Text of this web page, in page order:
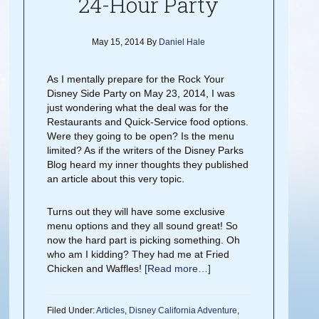
May 15, 2014 By Daniel Hale
As I mentally prepare for the Rock Your
Disney Side Party on May 23, 2014, I was
just wondering what the deal was for the
Restaurants and Quick-Service food options.
Were they going to be open? Is the menu
limited? As if the writers of the Disney Parks
Blog heard my inner thoughts they published
an article about this very topic.
Turns out they will have some exclusive
menu options and they all sound great! So
now the hard part is picking something. Oh
who am I kidding? They had me at Fried
Chicken and Waffles! [Read more…]
Filed Under:Articles, Disney California Adventure,